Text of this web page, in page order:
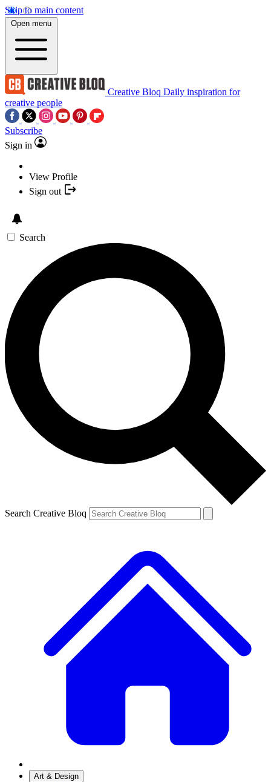
Skip to main content
Open menu
Creative Bloq Daily inspiration for
creative people
Subscribe
Sign in
View Profile
Sign out
Search
Search Creative Bloq
Art & Design